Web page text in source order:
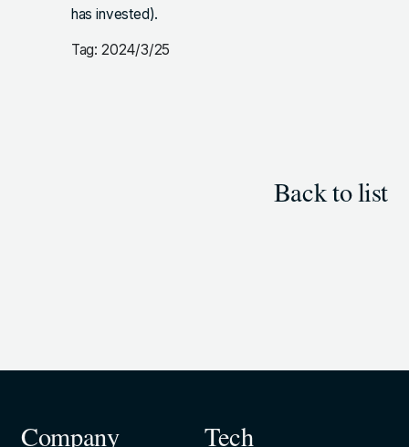
has invested).
Tag: 2024/3/25
Back to list
Company Tech